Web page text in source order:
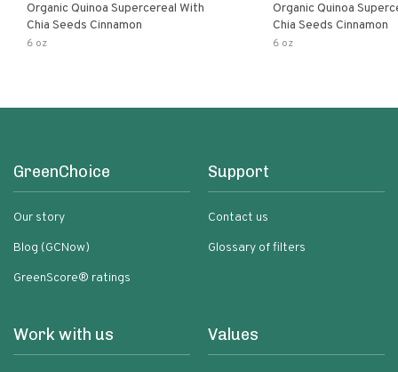
Organic Quinoa Supercereal With
Chia Seeds Cinnamon
6 oz
Organic Quinoa
Chia Seeds Cinnamon
6 oz
GreenChoice
Our story
Blog (GCNow)
GreenScore® ratings
Support
Contact us
Glossary of filters
Work with us Values